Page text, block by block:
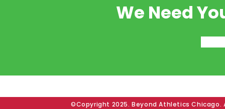
We Need
©Copyright 2025. Beyond Athletics Chicago.